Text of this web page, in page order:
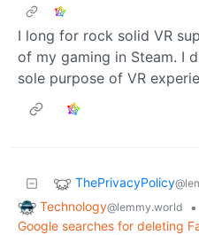
I long for rock solid VR
of my gaming in Steam. I
sole purpose of VR
ThePrivacyPolicy
Technology@lemmy.world
•
Google searches for deleting